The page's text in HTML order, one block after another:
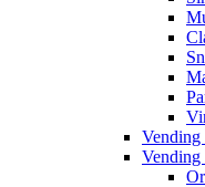
Vending